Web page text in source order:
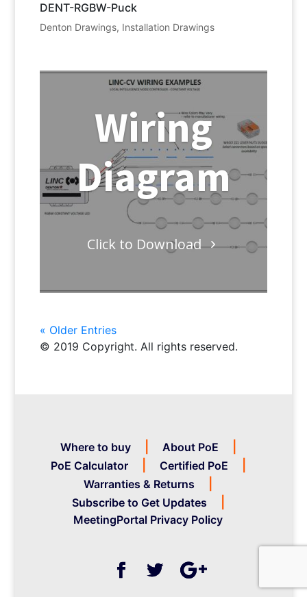
DENT-RGBW-Puck
Denton Drawings, Installation Drawings
Wiring
Diagram
Click to Download
« Older Entries
© 2019 Copyright. All rights reserved.
Where to buy
About PoE
PoE Calculator
Certified PoE
Warranties & Returns
Subscribe to Get Updates
MeetingPortal Privacy Policy